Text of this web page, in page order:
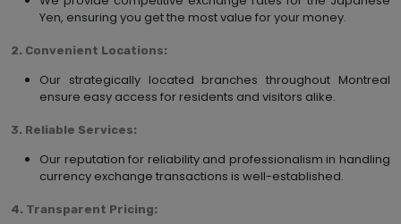
Yen, ensuring you get the most value for your money.
2. Convenient Locations:
Our strategically located branches throughout Montreal
ensure easy access for residents and visitors alike.
3. Reliable Services:
Our reputation for reliability and professionalism in handling
currency exchange transactions is well-established.
4. Transparent Pricing: